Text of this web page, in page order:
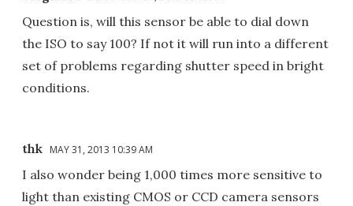
Question is, will this sensor be able to dial down
the ISO to say 100? If not it will run into a different
set of problems regarding shutter speed in bright
conditions.
thk MAY 31, 2013 10:39 AM
I also wonder being 1,000 times more sensitive to
light than existing CMOS or CCD camera sensors